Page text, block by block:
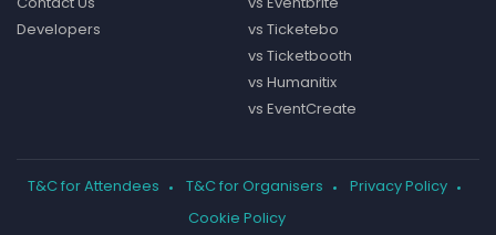
Developers
vs Ticketebo
vs Ticketbooth
vs Humanitix
vs EventCreate
T&C for Attendees T&C for Organisers
Privacy Policy
Cookie Policy